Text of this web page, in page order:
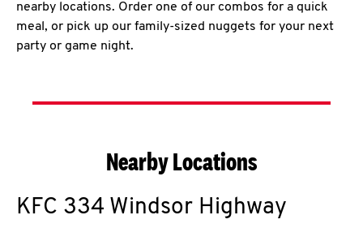
nearby locations. Order one of our combos for a quick
meal, or pick up our family-sized nuggets for your next
party or game night.
Nearby Locations
KFC 334 Windsor Highway